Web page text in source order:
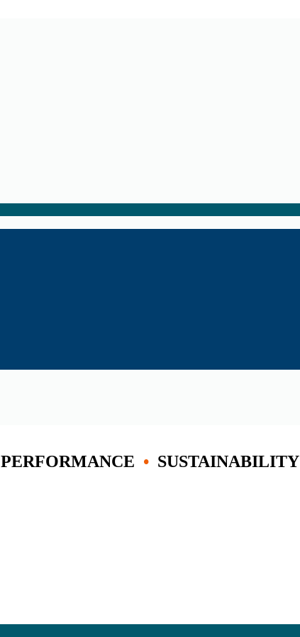
PERFORMANCE • SUSTAINABILITY